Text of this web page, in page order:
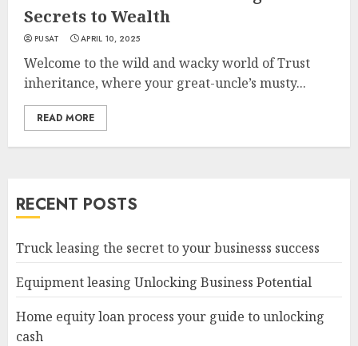
Secrets to Wealth
PUSAT APRIL 10, 2025
Welcome to the wild and wacky world of Trust
inheritance, where your great-uncle’s musty...
READ MORE
RECENT POSTS
Truck leasing the secret to your businesss success
Equipment leasing Unlocking Business Potential
Home equity loan process your guide to unlocking
cash